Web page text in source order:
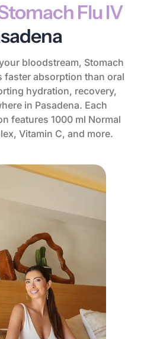
Flu IV
bloodstream, Stomach
faster absorption than oral
hydration, recovery,
in Pasadena. Each
features 1000 ml Normal
Vitamin C, and more.